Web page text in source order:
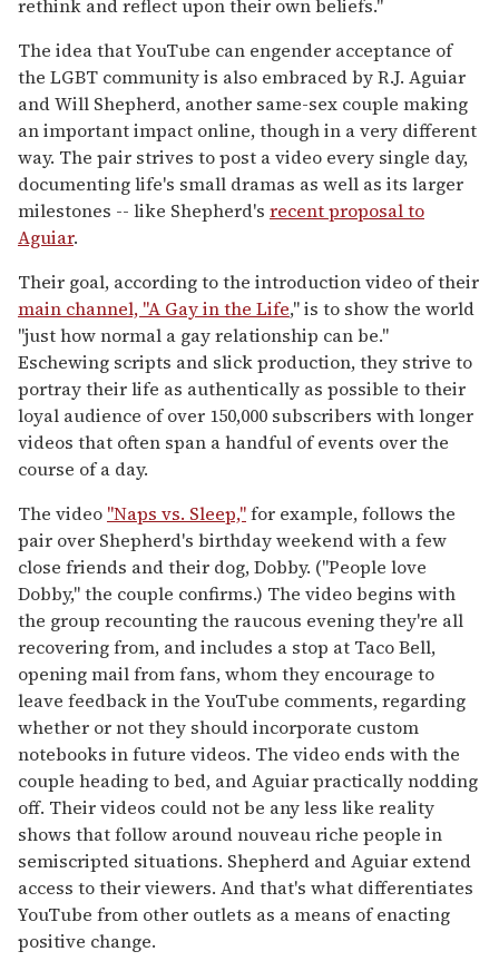
rethink and reflect upon their own beliefs."
The idea that YouTube can engender acceptance of
the LGBT community is also embraced by R.J. Aguiar
and Will Shepherd, another same-sex couple making
an important impact online, though in a very different
way. The pair strives to post a video every single day,
documenting life's small dramas as well as its larger
milestones -- like Shepherd's recent proposal to
Aguiar.
Their goal, according to the introduction video of their
main channel, "A Gay in the Life," is to show the world
"just how normal a gay relationship can be."
Eschewing scripts and slick production, they strive to
portray their life as authentically as possible to their
loyal audience of over 150,000 subscribers with longer
videos that often span a handful of events over the
course of a day.
The video "Naps vs. Sleep,"for example, follows the
pair over Shepherd's birthday weekend with a few
close friends and their dog, Dobby. ("People love
Dobby," the couple confirms.) The video begins with
the group recounting the raucous evening they're all
recovering from, and includes a stop at Taco Bell,
opening mail from fans, whom they encourage to
leave feedback in the YouTube comments, regarding
whether or not they should incorporate custom
notebooks in future videos. The video ends with the
couple heading to bed, and Aguiar practically nodding
off. Their videos could not be any less like reality
shows that follow around nouveau riche people in
semiscripted situations. Shepherd and Aguiar extend
access to their viewers. And that's what differentiates
YouTube from other outlets as a means of enacting
positive change.